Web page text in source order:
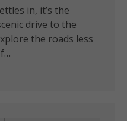
in, it’s the
drive to the
the roads less